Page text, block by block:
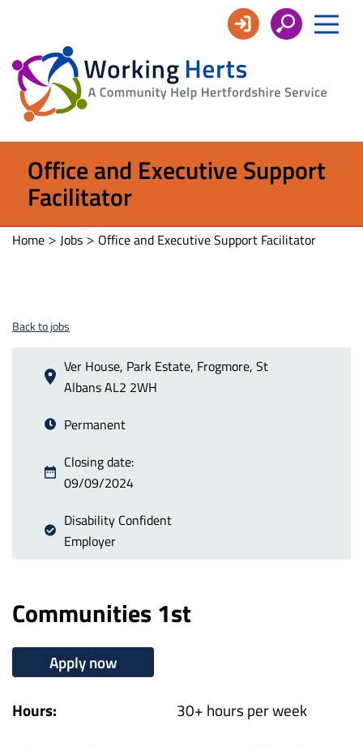
Working
Herts
Office and Executive Support
Facilitator
Home > Jobs > Office and Executive Support Facilitator
Back to jobs
Ver House, Park Estate, Frogmore, St
Albans AL2 2WH
Permanent
Closing date:
09/09/2024
Disability Confident
Employer
Communities 1st
Apply now
Hours: 30+ hours per week